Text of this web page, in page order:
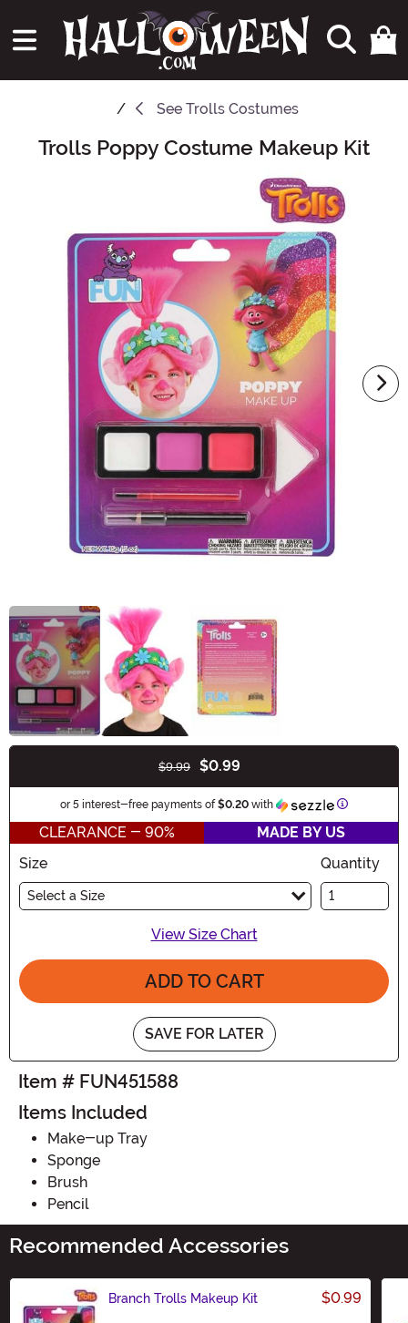
See Trolls Costumes
Main Content
Trolls Poppy Costume Makeup Kit
$9.99 $0.99
or 5 interest-free payments of$0.20 with Information
CLEARANCE - 90%
MADE BY US
Size
Select a Size
Quantity
View Size Chart
ADD TO CART
SAVE FOR LATER
Item # FUN451588
Items Included
Make-up Tray
Sponge
Brush
Pencil
Recommended Accessories
Branch Trolls Makeup Kit $0.99